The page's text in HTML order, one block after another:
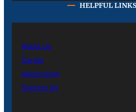
HELPFUL LINKS
About Us
Career
Advertising
Contact Us